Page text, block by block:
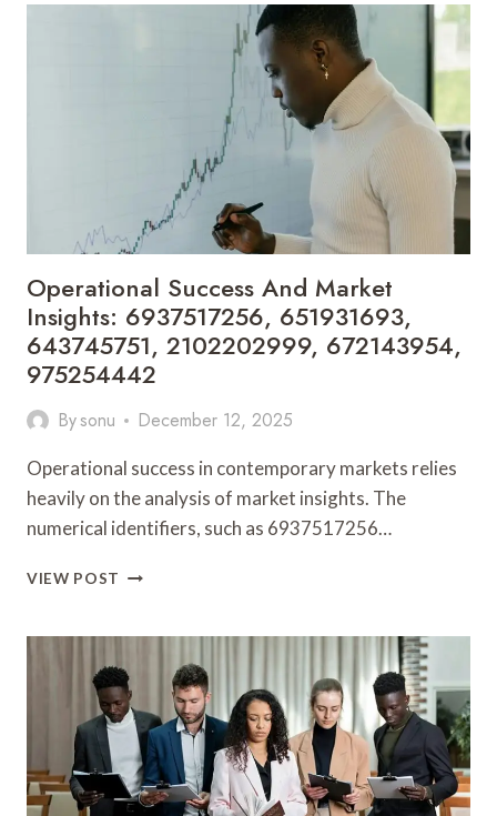
MARKET
DEVELOPMENT:
914369266
Operational Success And Market
Insights: 6937517256, 651931693,
643745751, 2102202999, 672143954,
975254442
Bysonu December 12, 2025
Operational success in contemporary markets relies
heavily on the analysis of market insights. The
numerical identifiers, such as 6937517256…
VIEW POST OPERATIONAL
MARKET
INSIGHTS:
6937517256,
651931693,
643745751,
2102202999,
672143954,
975254442